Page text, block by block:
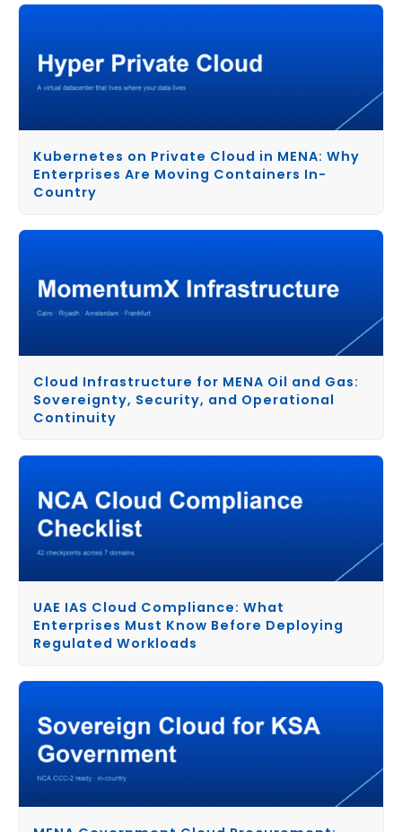
Kubernetes on Private Cloud in MENA: Why
Enterprises Are Moving Containers In-
Country
Cloud Infrastructure for MENA Oil and Gas:
Sovereignty, Security, and Operational
Continuity
UAE IAS Cloud Compliance: What
Enterprises Must Know Before Deploying
Regulated Workloads